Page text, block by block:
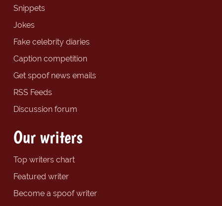
Snippets
Jokes
Fake celebrity diaries
Caption competition
Get spoof news emails
RSS Feeds
Discussion forum
Our writers
Top writers chart
Featured writer
Become a spoof writer